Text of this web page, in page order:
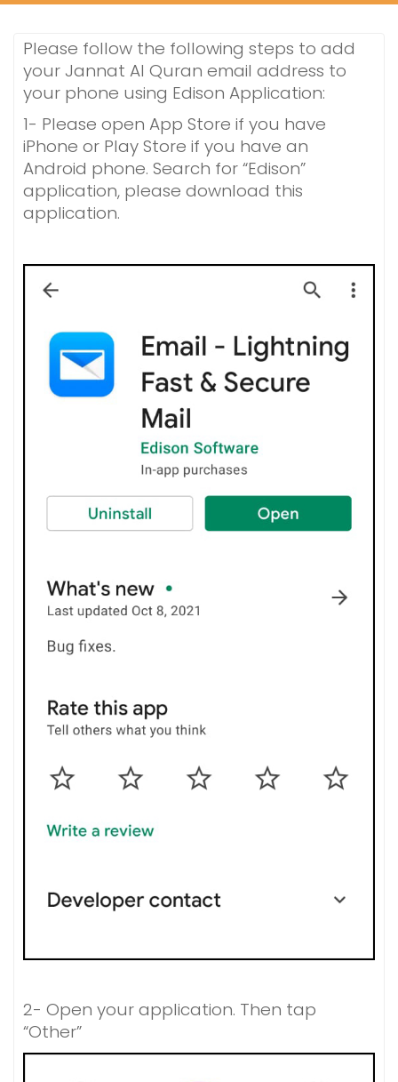
Please follow the following steps to add
your Jannat Al Quran email address to
your phone using Edison Application:
1- Please open App Store if you have
iPhone or Play Store if you have an
Android phone. Search for “Edison”
application, please download this
application.
2- Open your application. Then tap
“Other”